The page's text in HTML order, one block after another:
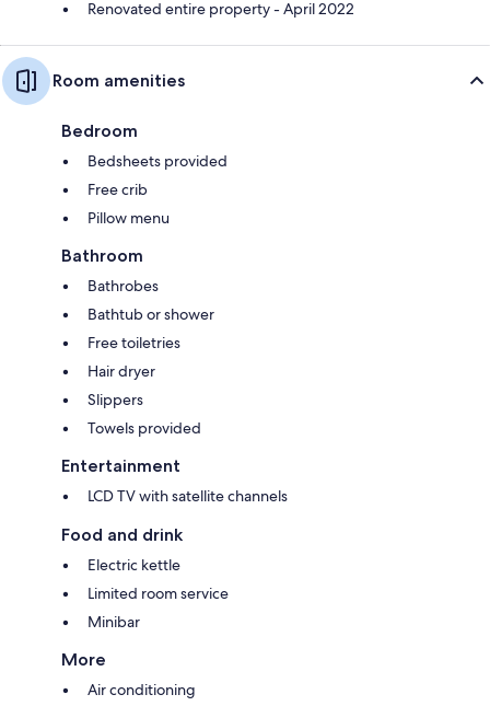
Renovated entire property - April 2022
Room amenities
Bedroom
Bedsheets provided
Free crib
Pillow menu
Bathroom
Bathrobes
Bathtub or shower
Free toiletries
Hair dryer
Slippers
Towels provided
Entertainment
LCD TV with satellite channels
Food and drink
Electric kettle
Limited room service
Minibar
More
Air conditioning